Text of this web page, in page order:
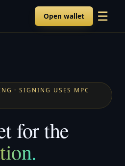
Open wallet ☰
· SIGNING USES MPC
for the